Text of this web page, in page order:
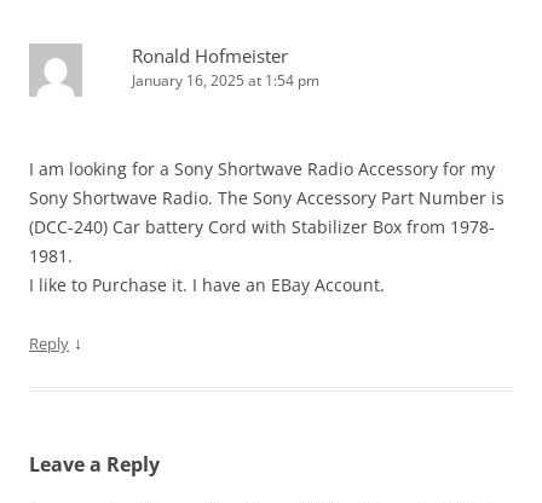
Ronald Hofmeister
January 16, 2025 at 1:54 pm
I am looking for a Sony Shortwave Radio Accessory for my
Sony Shortwave Radio. The Sony Accessory Part Number is
(DCC-240) Car battery Cord with Stabilizer Box from 1978-
1981.
I like to Purchase it. I have an EBay Account.
Reply ↓
Leave a Reply